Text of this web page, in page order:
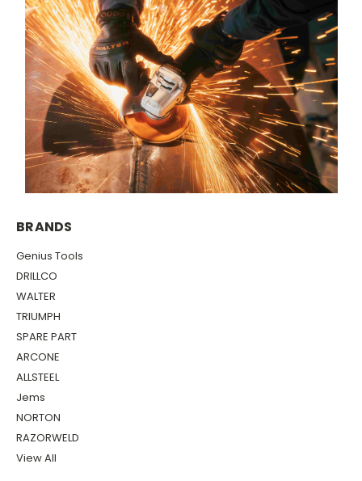
BRANDS
Genius Tools
DRILLCO
WALTER
TRIUMPH
SPARE PART
ARCONE
ALLSTEEL
Jems
NORTON
RAZORWELD
View All